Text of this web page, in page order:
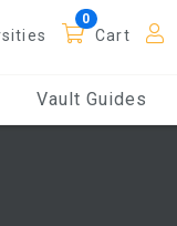
Cart
Vault Guides